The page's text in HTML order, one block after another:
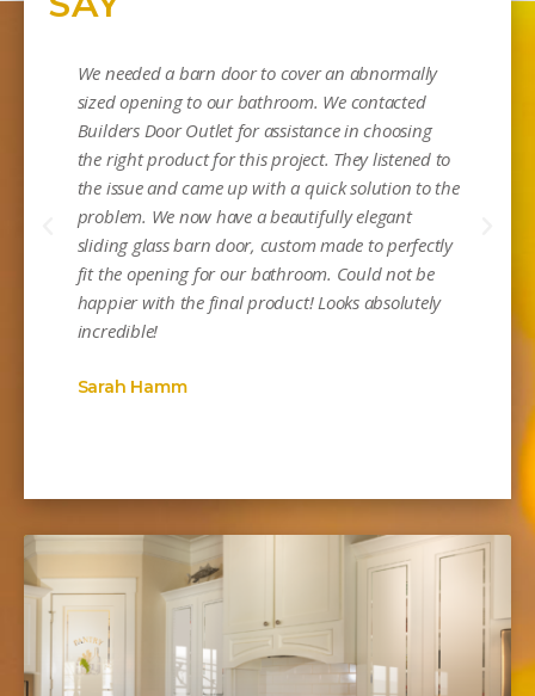
We needed a barn door to cover an abnormally
sized opening to our bathroom. We contacted
Builders Door Outlet for assistance in choosing
the right product for this project. They listened to
the issue and came up with a quick solution to the
problem. We now have a beautifully elegant
sliding glass barn door, custom made to perfectly
fit the opening for our bathroom. Could not be
happier with the final product! Looks absolutely
incredible!
Sarah Hamm